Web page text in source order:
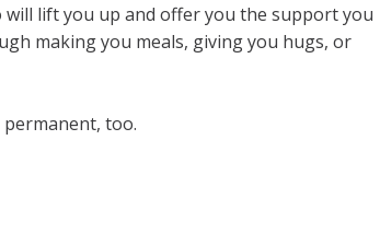
lift you up and offer you the support you
making you meals, giving you hugs, or
too.